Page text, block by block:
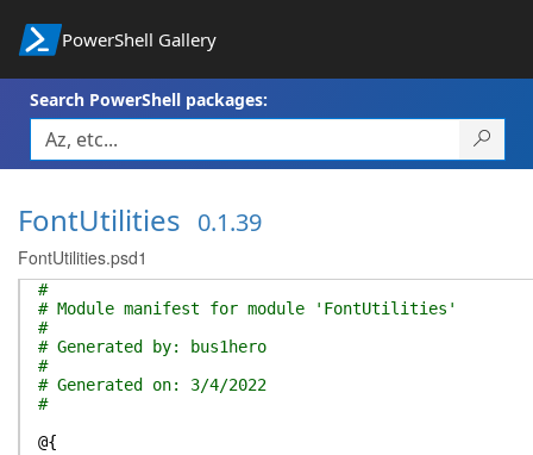
PowerShell Gallery
Search PowerShell packages:
FontUtilities 0.1.39
FontUtilities.psd1
#
# Module manifest for module 'FontUtilities'
#
# Generated by: bus1hero
#
# Generated on: 3/4/2022
#
@{